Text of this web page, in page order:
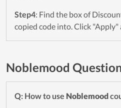
Step4: Find the box of
copied code into. Click "Apply"
Noblemood
Q: How to use Noblemood